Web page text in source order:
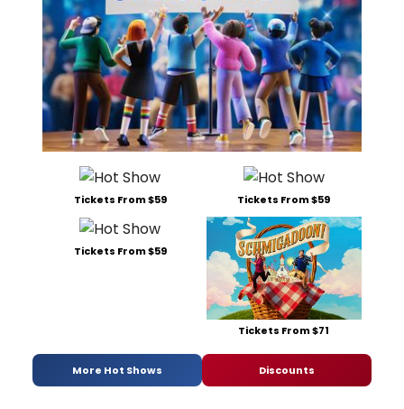
Tickets From $59 Tickets From $59
Tickets From $59
Tickets From $71
More Hot Shows Discounts